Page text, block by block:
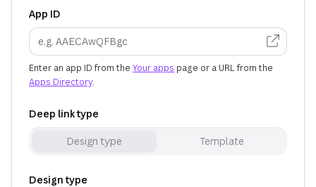
App ID
Enter an app ID from the Your apps page or a URL from the
Apps Directory.
Deep link type
Design type Template
Design type